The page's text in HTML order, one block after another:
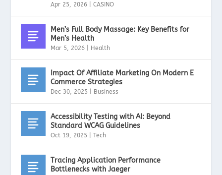
Apr 25, 2026 |CASINO
Men’s Full Body Massage: Key Benefits for
Men’s Health
Mar 5, 2026 Health
Impact Of Affiliate Marketing On Modern E
Commerce Strategies
Dec 30, 2025 Business
Accessibility Testing with AI: Beyond
Standard WCAG Guidelines
Oct 19, 2025 |Tech
Tracing Application Performance
Bottlenecks with Jaeger